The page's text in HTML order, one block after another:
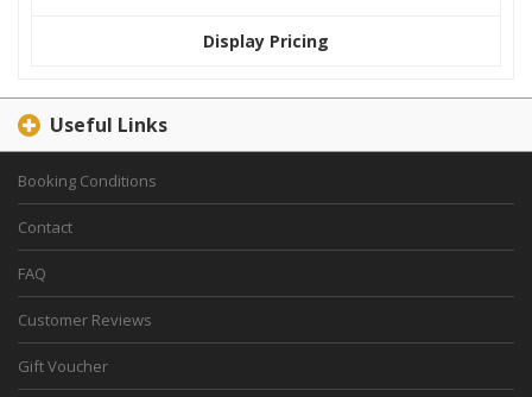
Display Pricing
Useful Links
Booking Conditions
Contact
FAQ
Customer Reviews
Gift Voucher